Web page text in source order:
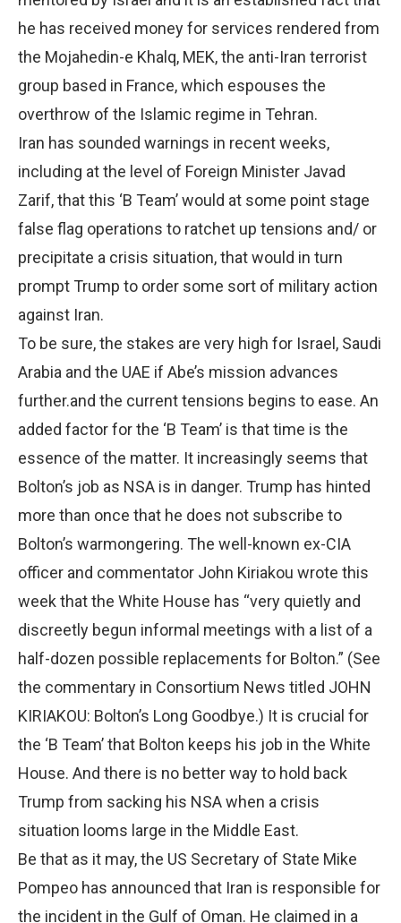
he has received money for services rendered from
the Mojahedin-e Khalq, MEK, the anti-Iran terrorist
group based in France, which espouses the
overthrow of the Islamic regime in Tehran.
Iran has sounded warnings in recent weeks,
including at the level of Foreign Minister Javad
Zarif, that this ‘B Team’ would at some point stage
false flag operations to ratchet up tensions and/ or
precipitate a crisis situation, that would in turn
prompt Trump to order some sort of military action
against Iran.
To be sure, the stakes are very high for Israel, Saudi
Arabia and the UAE if Abe’s mission advances
further.and the current tensions begins to ease. An
added factor for the ‘B Team’ is that time is the
essence of the matter. It increasingly seems that
Bolton’s job as NSA is in danger. Trump has hinted
more than once that he does not subscribe to
Bolton’s warmongering. The well-known ex-CIA
officer and commentator John Kiriakou wrote this
week that the White House has “very quietly and
discreetly begun informal meetings with a list of a
half-dozen possible replacements for Bolton.” (See
the commentary in Consortium News titled JOHN
KIRIAKOU: Bolton’s Long Goodbye.) It is crucial for
the ‘B Team’ that Bolton keeps his job in the White
House. And there is no better way to hold back
Trump from sacking his NSA when a crisis
situation looms large in the Middle East.
Be that as it may, the US Secretary of State Mike
Pompeo has announced that Iran is responsible for
the incident in the Gulf of Oman. He claimed in a